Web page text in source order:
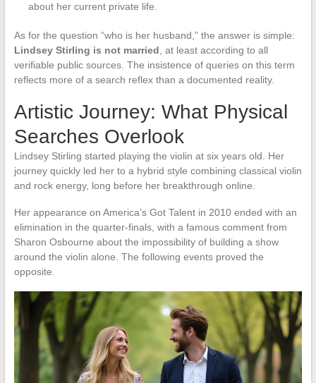
about her current private life.
As for the question “who is her husband,” the answer is simple:
Lindsey Stirling is not married, at least according to all
verifiable public sources. The insistence of queries on this term
reflects more of a search reflex than a documented reality.
Artistic Journey: What Physical
Searches Overlook
Lindsey Stirling started playing the violin at six years old. Her
journey quickly led her to a hybrid style combining classical violin
and rock energy, long before her breakthrough online.
Her appearance on America’s Got Talent in 2010 ended with an
elimination in the quarter-finals, with a famous comment from
Sharon Osbourne about the impossibility of building a show
around the violin alone. The following events proved the
opposite.